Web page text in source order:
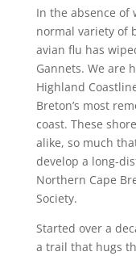
In the absence of
normal variety of
avian flu has
Gannets. We are
Highland
Breton’s most
coast. These
alike, so much
develop a long-
Northern Cape
Society.
Started over a
a trail that hugs